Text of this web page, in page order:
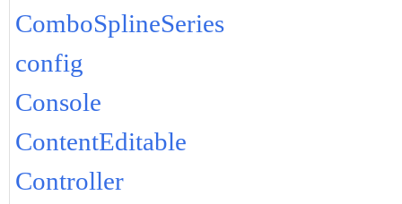
ComboSplineSeries
config
Console
ContentEditable
Controller